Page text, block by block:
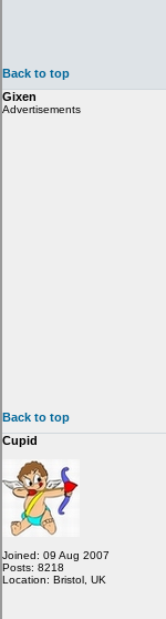
Back to top
Gixen
Advertisements
Back to top
Cupid
Joined: 09 Aug 2007
Posts: 8218
Location: Bristol, UK